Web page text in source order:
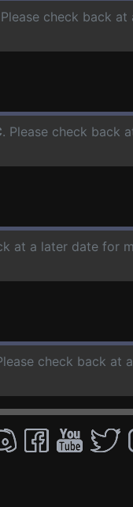
check back
. Please check back
at a later date for
check back at